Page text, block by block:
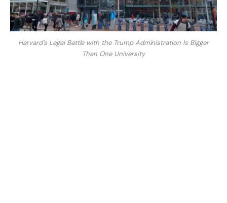
Harvard’s Legal Battle with the Trump Administration Is Bigger
Than One University